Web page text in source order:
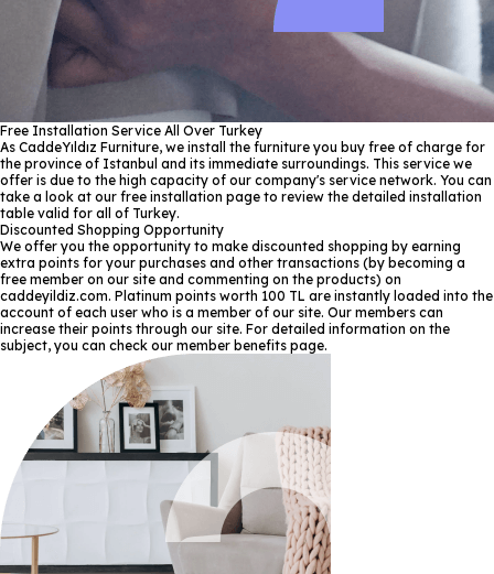
Free Installation Service All Over Turkey
As CaddeYıldız Furniture, we install the furniture you buy free of charge for
the province of Istanbul and its immediate surroundings. This service we
offer is due to the high capacity of our company's service network. You can
take a look at our free installation page to review the detailed installation
table valid for all of Turkey.
Discounted Shopping Opportunity
We offer you the opportunity to make discounted shopping by earning
extra points for your purchases and other transactions (by becoming a
free member on our site and commenting on the products) on
caddeyildiz.com. Platinum points worth 100 TL are instantly loaded into the
account of each user who is a member of our site. Our members can
increase their points through our site. For detailed information on the
subject, you can check our member benefits page.